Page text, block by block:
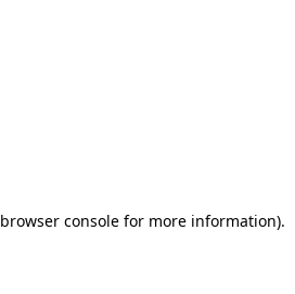
browser console for more information).